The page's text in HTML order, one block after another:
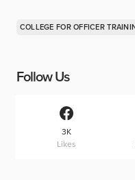
COLLEGE FOR OFFICER
Follow Us
3K
Likes